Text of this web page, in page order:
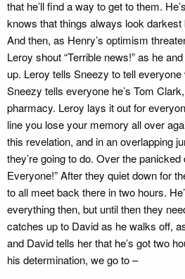
that he’ll find a way to get to them.
knows that things always look darkest
And then, as Henry’s optimism
Leroy shout “Terrible news!” as he
up. Leroy tells Sneezy to tell
Sneezy tells everyone he’s Tom
pharmacy. Leroy lays it out for
line you lose your memory all over
this revelation, and in an overlapping
they’re going to do. Over the panicked
Everyone!” After they quiet down for
to all meet back there in two hours.
everything then, but until then they
catches up to David as he walks off,
and David tells her that he’s got two
his determination, we go to –